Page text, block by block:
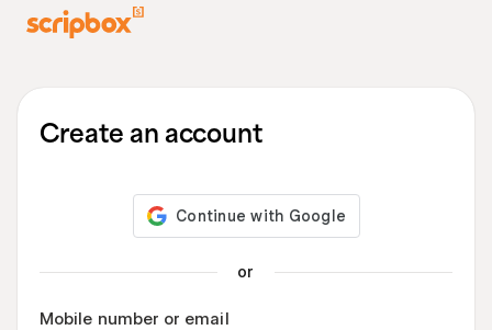
Create an account
or
Mobile number or email